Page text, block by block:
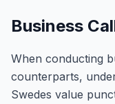
Business
When conducting
counterparts,
Swedes value